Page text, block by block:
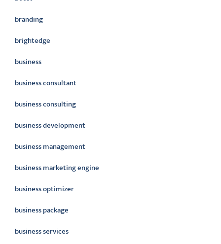
branding
brightedge
business
business consultant
business consulting
business development
business management
business marketing engine
business optimizer
business package
business services